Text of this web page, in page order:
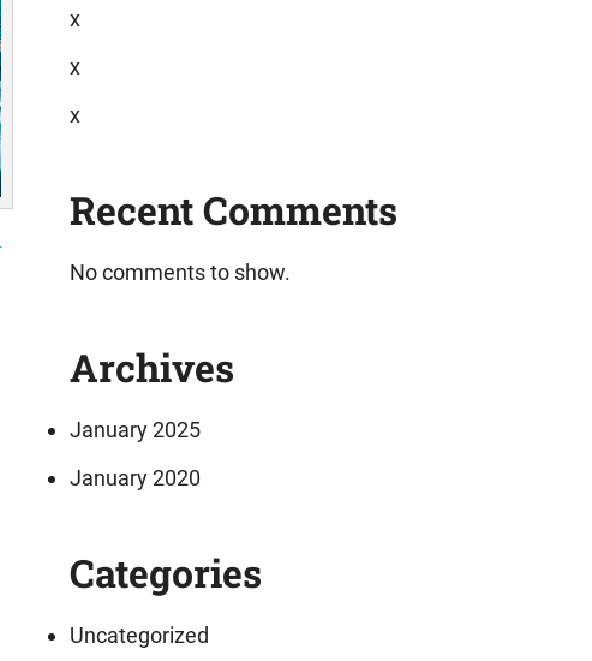
x
x
x
Recent Comments
No comments to show.
Archives
January 2025
January 2020
Categories
Uncategorized